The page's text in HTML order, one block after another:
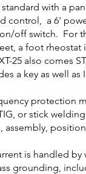
with a
control, a 6'
off switch. For
a foot rheostat
25 also comes
a key as well
protection
or stick
assembly,
is handled
grounding,